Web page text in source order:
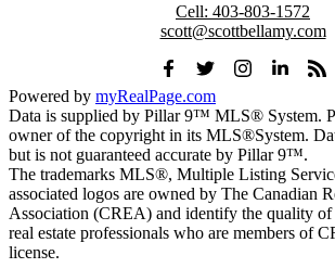
Cell: 403-803-1572
scott@scottbellamy.com
Powered by myRealPage.com
Data is supplied by Pillar 9™ MLS® System.
owner of the copyright in its MLS®System.
but is not guaranteed accurate by Pillar 9™.
The trademarks MLS®, Multiple Listing
associated logos are owned by The Canadian
Association (CREA) and identify the quality of
real estate professionals who are members of
license.